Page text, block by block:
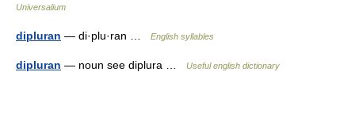
Universalium
dipluran — di·plu·ran … English syllables
dipluran — noun see diplura … Useful english dictionary